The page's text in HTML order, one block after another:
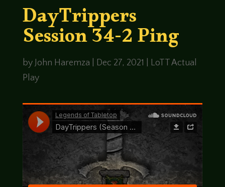
DayTrippers
Session 34-2 Ping
by John Haremza Dec 27, 2021
LoTT Actual
Play